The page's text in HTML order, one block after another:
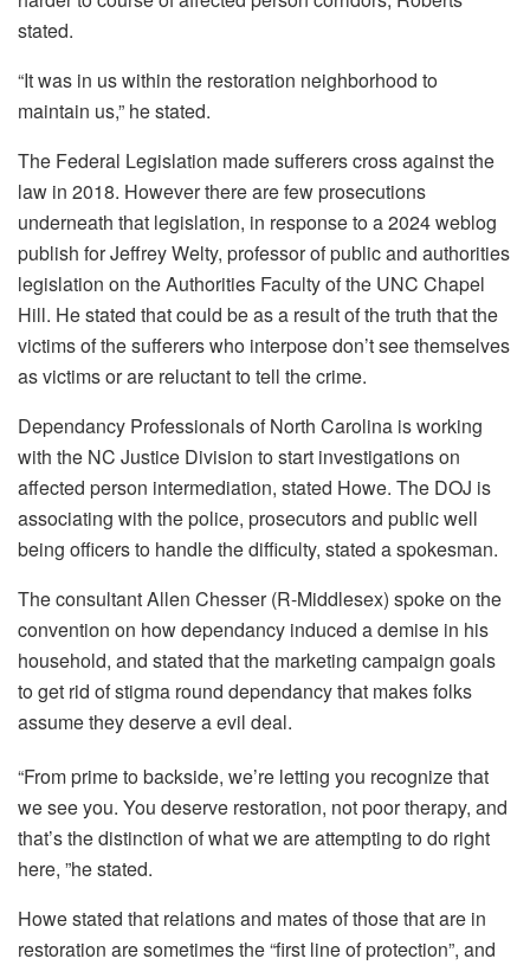
stated.
“It was in us within the restoration neighborhood to
maintain us,” he stated.
The Federal Legislation made sufferers cross against the
law in 2018. However there are few prosecutions
underneath that legislation, in response to a 2024 weblog
publish for Jeffrey Welty, professor of public and authorities
legislation on the Authorities Faculty of the UNC Chapel
Hill. He stated that could be as a result of the truth that the
victims of the sufferers who interpose don’t see themselves
as victims or are reluctant to tell the crime.
Dependancy Professionals of North Carolina is working
with the NC Justice Division to start investigations on
affected person intermediation, stated Howe. The DOJ is
associating with the police, prosecutors and public well
being officers to handle the difficulty, stated a spokesman.
The consultant Allen Chesser (R-Middlesex) spoke on the
convention on how dependancy induced a demise in his
household, and stated that the marketing campaign goals
to get rid of stigma round dependancy that makes folks
assume they deserve a evil deal.
“From prime to backside, we’re letting you recognize that
we see you. You deserve restoration, not poor therapy, and
that’s the distinction of what we are attempting to do right
here, ”he stated.
Howe stated that relations and mates of those that are in
restoration are sometimes the “first line of protection”, and